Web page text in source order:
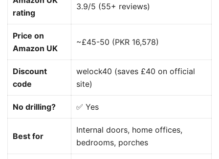
rating
3.9/5 (55+ reviews)
Price on
Amazon UK
~£45-50 (PKR 16,578)
Discount
code
welock40 (saves £40 on official
site)
No drilling? ✅ Yes
Best for
Internal doors, home offices,
bedrooms, porches